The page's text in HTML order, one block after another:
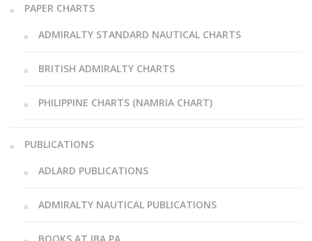
PAPER CHARTS
ADMIRALTY STANDARD NAUTICAL CHARTS
BRITISH ADMIRALTY CHARTS
PHILIPPINE CHARTS (NAMRIA CHART)
PUBLICATIONS
ADLARD PUBLICATIONS
ADMIRALTY NAUTICAL PUBLICATIONS